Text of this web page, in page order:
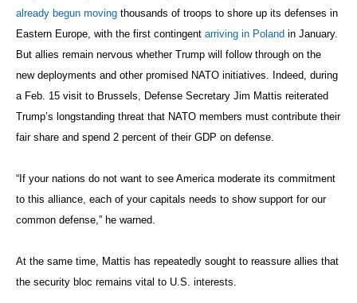
already begun moving thousands of troops to shore up its defenses in
Eastern Europe, with the first contingent arriving in Poland in January.
But allies remain nervous whether Trump will follow through on the
new deployments and other promised NATO initiatives. Indeed, during
a Feb. 15 visit to Brussels, Defense Secretary Jim Mattis reiterated
Trump’s longstanding threat that NATO members must contribute their
fair share and spend 2 percent of their GDP on defense.
“If your nations do not want to see America moderate its commitment
to this alliance, each of your capitals needs to show support for our
common defense,” he warned.
At the same time, Mattis has repeatedly sought to reassure allies that
the security bloc remains vital to U.S. interests.